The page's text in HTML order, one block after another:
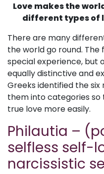
Love makes the
different types of
There are many
the world go round. The
special experience, but
equally distinctive and
Greeks identified the
them into categories
true love more easily.
Philautia –
selfless self-
narcissistic